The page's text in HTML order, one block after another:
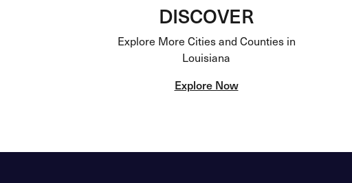
DISCOVER
Explore More Cities and Counties in
Louisiana
Explore Now